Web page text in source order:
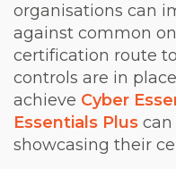
organisations can
against common
certification route
controls are in
achieve Cyber
Essentials Plus can
showcasing their